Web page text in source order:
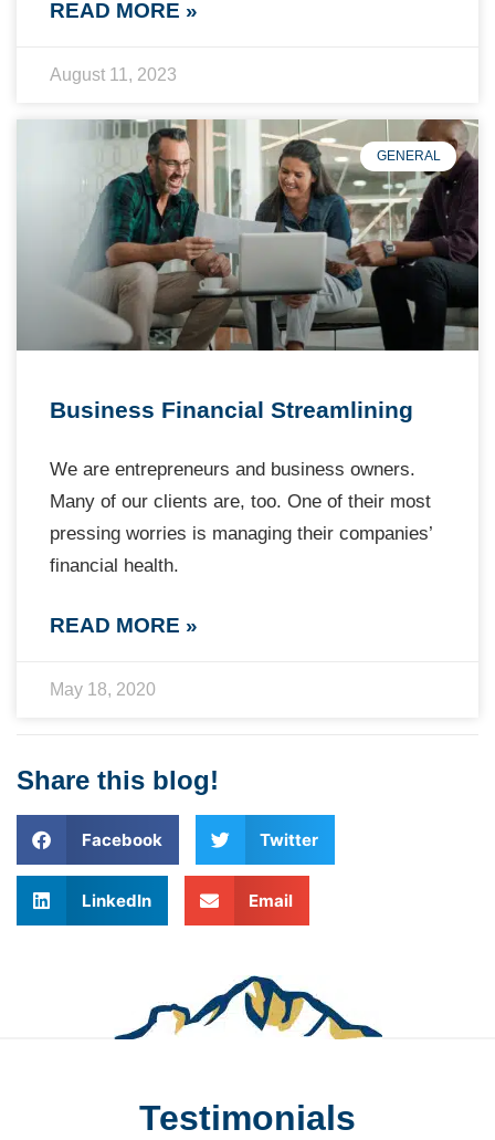
READ MORE »
August 11, 2023
GENERAL
Business Financial Streamlining
We are entrepreneurs and business owners.
Many of our clients are, too. One of their most
pressing worries is managing their companies’
financial health.
READ MORE »
May 18, 2020
Share this blog!
Facebook Twitter
LinkedIn Email
Testimonials